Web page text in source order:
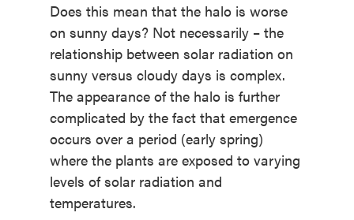
Does this mean that the halo is worse
on sunny days? Not necessarily – the
relationship between solar radiation on
sunny versus cloudy days is complex.
The appearance of the halo is further
complicated by the fact that emergence
occurs over a period (early spring)
where the plants are exposed to varying
levels of solar radiation and
temperatures.